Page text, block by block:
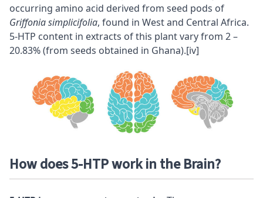
occurring amino acid derived from seed pods of
Griffonia simplicifolia, found in West and Central Africa.
5-HTP content in extracts of this plant vary from 2 –
20.83% (from seeds obtained in Ghana).[iv]
How does 5-HTP work in the Brain?